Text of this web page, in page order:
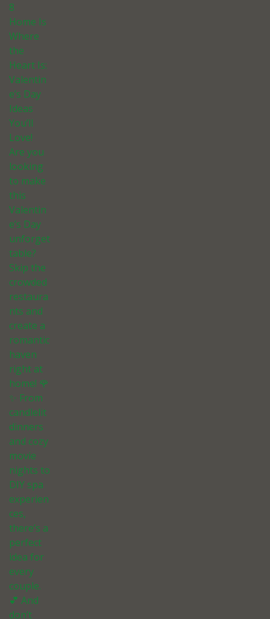
8
Home Is
Where
the
Heart Is:
Valentin
e’s Day
Ideas
You’ll
Love!
Are you
looking
to make
this
Valentin
e’s Day
unforget
table?
Skip the
crowded
restaura
nts and
create a
romantic
haven
right at
home! 🌹
✨ From
candlelit
dinners
and cozy
movie
nights to
DIY spa
experien
ces,
there’s a
perfect
idea for
every
couple.
💕 And
don’t